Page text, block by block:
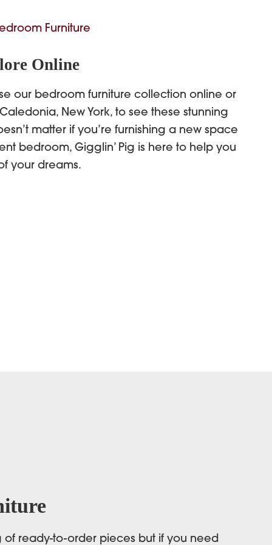
Furniture
Online
our bedroom furniture collection online or
New York, to see these stunning
matter if you’re furnishing a new space
bedroom, Gigglin’ Pig is here to help you
your dreams.
of ready-to-order pieces but if you need